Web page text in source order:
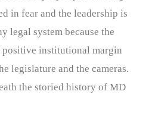
in fear and the leadership is
legal system because the
positive institutional margin
legislature and the cameras.
the storied history of MD